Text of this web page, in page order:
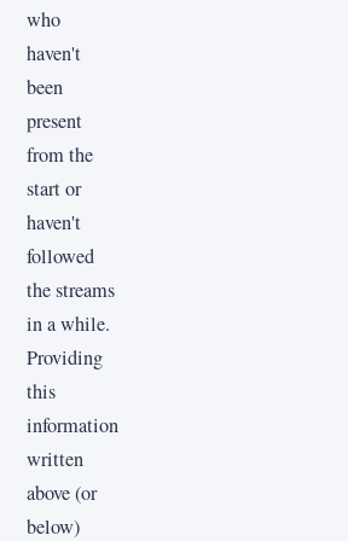
who
haven't
been
present
from the
start or
haven't
followed
the streams
in a while.
Providing
this
information
written
above (or
below)